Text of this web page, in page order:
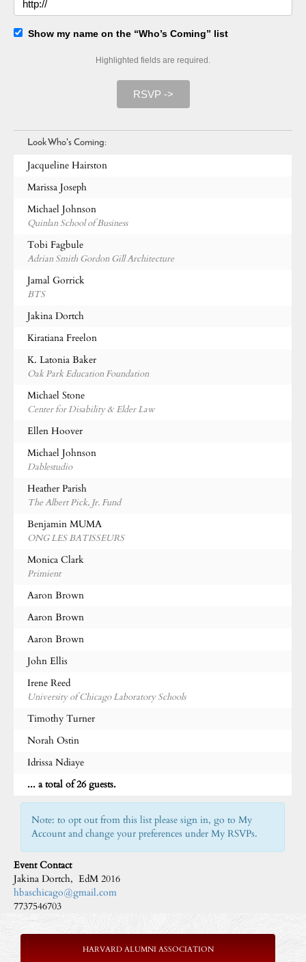
Show my name on the “Who’s Coming” list
Highlighted fields are required.
RSVP ->
Look Who's Coming:
Jacqueline Hairston
Marissa Joseph
Michael Johnson
Quinlan School of Business
Tobi Fagbule
Adrian Smith Gordon Gill Architecture
Jamal Gorrick
BTS
Jakina Dortch
Kiratiana Freelon
K. Latonia Baker
Oak Park Education Foundation
Michael Stone
Center for Disability & Elder Law
Ellen Hoover
Michael Johnson
Dablestudio
Heather Parish
The Albert Pick, Jr. Fund
Benjamin MUMA
ONG LES BATISSEURS
Monica Clark
Primient
Aaron Brown
Aaron Brown
Aaron Brown
John Ellis
Irene Reed
University of Chicago Laboratory Schools
Timothy Turner
Norah Ostin
Idrissa Ndiaye
... a total of 26 guests.
Note: to opt out from this list please sign in, go to My
Account and change your preferences under My RSVPs.
Event Contact
Jakina Dortch, EdM 2016
hbaschicago@gmail.com
7737546703
HARVARD ALUMNI ASSOCIATION